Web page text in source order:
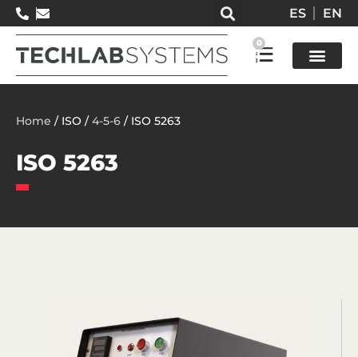
ES EN
0
Home / ISO /4-5-6 / ISO 5263
ISO 5263